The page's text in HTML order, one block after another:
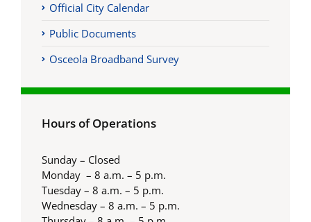
Official City Calendar
Public Documents
Osceola Broadband Survey
Hours of Operations
Sunday – Closed
Monday – 8 a.m. – 5 p.m.
Tuesday – 8 a.m. – 5 p.m.
Wednesday – 8 a.m. – 5 p.m.